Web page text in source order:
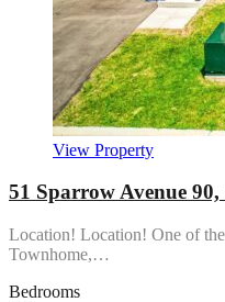
View Property
51 Sparrow Avenue
Location! Location! One of
Townhome,…
Bedrooms